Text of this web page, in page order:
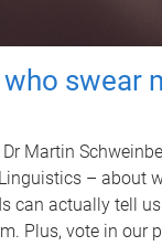
swear
Martin
– about
can actually tell
Plus, vote in our